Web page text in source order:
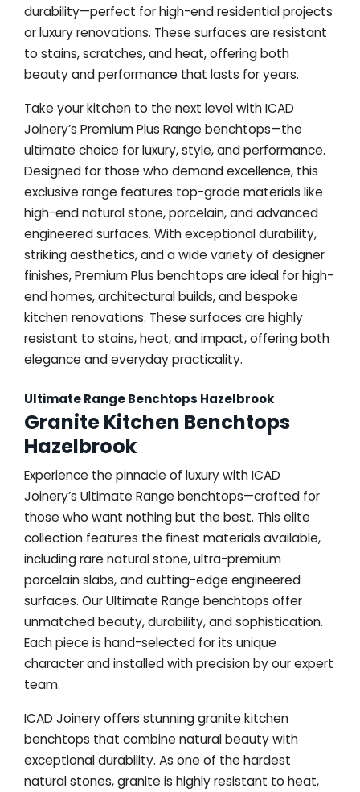
durability—perfect for high-end residential projects
or luxury renovations. These surfaces are resistant
to stains, scratches, and heat, offering both
beauty and performance that lasts for years.
Take your kitchen to the next level with ICAD
Joinery’s Premium Plus Range benchtops—the
ultimate choice for luxury, style, and performance.
Designed for those who demand excellence, this
exclusive range features top-grade materials like
high-end natural stone, porcelain, and advanced
engineered surfaces. With exceptional durability,
striking aesthetics, and a wide variety of designer
finishes, Premium Plus benchtops are ideal for high-
end homes, architectural builds, and bespoke
kitchen renovations. These surfaces are highly
resistant to stains, heat, and impact, offering both
elegance and everyday practicality.
Ultimate Range Benchtops Hazelbrook
Granite Kitchen Benchtops
Hazelbrook
Experience the pinnacle of luxury with ICAD
Joinery’s Ultimate Range benchtops—crafted for
those who want nothing but the best. This elite
collection features the finest materials available,
including rare natural stone, ultra-premium
porcelain slabs, and cutting-edge engineered
surfaces. Our Ultimate Range benchtops offer
unmatched beauty, durability, and sophistication.
Each piece is hand-selected for its unique
character and installed with precision by our expert
team.
ICAD Joinery offers stunning granite kitchen
benchtops that combine natural beauty with
exceptional durability. As one of the hardest
natural stones, granite is highly resistant to heat,